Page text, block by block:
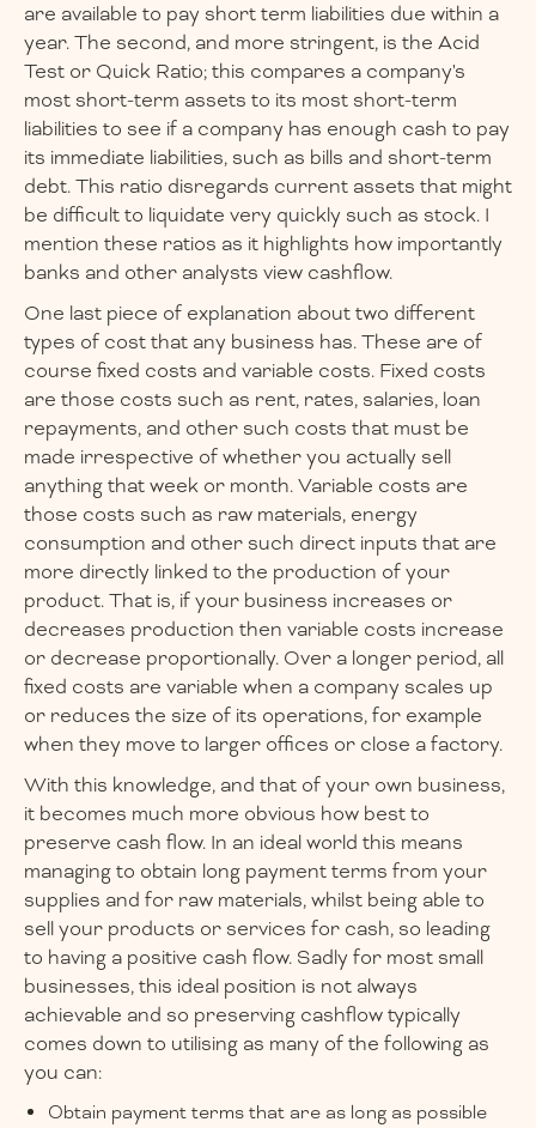
are available to pay short term liabilities due within a
year. The second, and more stringent, is the Acid
Test or Quick Ratio; this compares a company's
most short-term assets to its most short-term
liabilities to see if a company has enough cash to pay
its immediate liabilities, such as bills and short-term
debt. This ratio disregards current assets that might
be difficult to liquidate very quickly such as stock. I
mention these ratios as it highlights how importantly
banks and other analysts view cashflow.
One last piece of explanation about two different
types of cost that any business has. These are of
course fixed costs and variable costs. Fixed costs
are those costs such as rent, rates, salaries, loan
repayments, and other such costs that must be
made irrespective of whether you actually sell
anything that week or month. Variable costs are
those costs such as raw materials, energy
consumption and other such direct inputs that are
more directly linked to the production of your
product. That is, if your business increases or
decreases production then variable costs increase
or decrease proportionally. Over a longer period, all
fixed costs are variable when a company scales up
or reduces the size of its operations, for example
when they move to larger offices or close a factory.
With this knowledge, and that of your own business,
it becomes much more obvious how best to
preserve cash flow. In an ideal world this means
managing to obtain long payment terms from your
supplies and for raw materials, whilst being able to
sell your products or services for cash, so leading
to having a positive cash flow. Sadly for most small
businesses, this ideal position is not always
achievable and so preserving cashflow typically
comes down to utilising as many of the following as
you can:
Obtain payment terms that are as long as possible